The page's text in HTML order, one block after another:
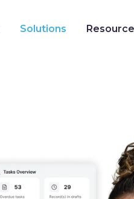
Solutions